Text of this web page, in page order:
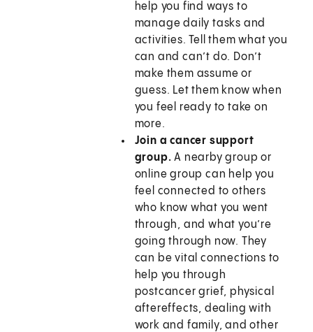
help you find ways to
manage daily tasks and
activities. Tell them what you
can and can’t do. Don’t
make them assume or
guess. Let them know when
you feel ready to take on
more.
Join a cancer support
group.A nearby group or
online group can help you
feel connected to others
who know what you went
through, and what you’re
going through now. They
can be vital connections to
help you through
postcancer grief, physical
aftereffects, dealing with
work and family, and other